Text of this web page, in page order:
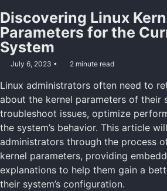
Discovering Linux
Parameters for the
System
July 6, 2023 2 minute read
Linux administrators often need to
about the kernel parameters of their
troubleshoot issues, optimize
the system’s behavior. This article
administrators through the process
kernel parameters, providing
explanations to help them gain a
their system’s configuration.